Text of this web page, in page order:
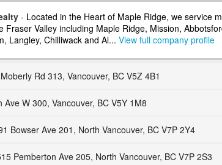
- Located in the Heart of Maple Ridge, we service
Fraser Valley including Maple Ridge, Mission,
Langley, Chilliwack and Al... View full company profile
Rd 313, Vancouver, BC V5Z 4B1
Ave W 300, Vancouver, BC V5Y 1M8
Bowser Ave 201, North Vancouver, BC V7P 2Y4
Pemberton Ave 205, North Vancouver, BC V7P 2S3